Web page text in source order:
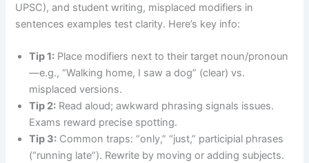
UPSC), and student writing, misplaced modifiers in
sentences examples test clarity. Here’s key info:
Tip 1: Place modifiers next to their target noun/pronoun
—e.g., “Walking home, I saw a dog” (clear) vs.
misplaced versions.
Tip 2: Read aloud; awkward phrasing signals issues.
Exams reward precise spotting.
Tip 3: Common traps: “only,” “just,” participial phrases
(“running late”). Rewrite by moving or adding subjects.